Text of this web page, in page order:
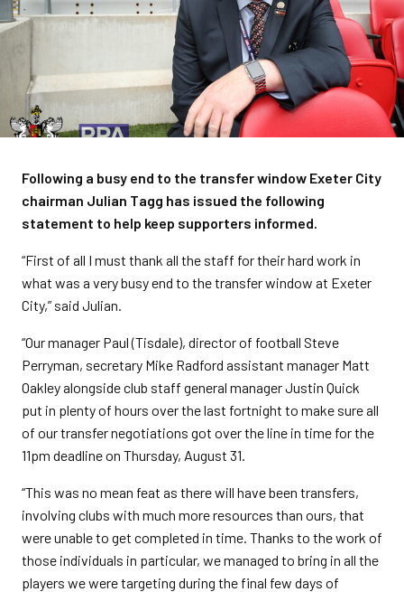
Following a busy end to the transfer window Exeter City
chairman Julian Tagg has issued the following
statement to help keep supporters informed.
“First of all I must thank all the staff for their hard work in
what was a very busy end to the transfer window at Exeter
City,” said Julian.
“Our manager Paul (Tisdale), director of football Steve
Perryman, secretary Mike Radford assistant manager Matt
Oakley alongside club staff general manager Justin Quick
put in plenty of hours over the last fortnight to make sure all
of our transfer negotiations got over the line in time for the
11pm deadline on Thursday, August 31.
“This was no mean feat as there will have been transfers,
involving clubs with much more resources than ours, that
were unable to get completed in time. Thanks to the work of
those individuals in particular, we managed to bring in all the
players we were targeting during the final few days of